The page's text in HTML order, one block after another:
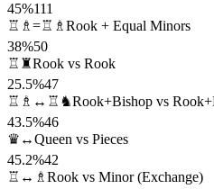
45%111
♖♗=♖♗ Rook + Equal Minors
38%50
♖♜Rook vs Rook
25.5%47
♖♗↔♖♞Rook+Bishop vs
43.5%46
♛↔Queen vs Pieces
45.2%42
♖↔♗ Rook vs Minor (Exchange)